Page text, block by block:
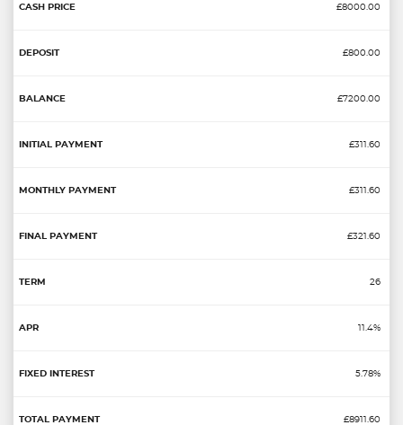
£8000.00
£800.00
£7200.00
£311.60
£311.60
£321.60
26
11.4%
5.78%
£8911.60